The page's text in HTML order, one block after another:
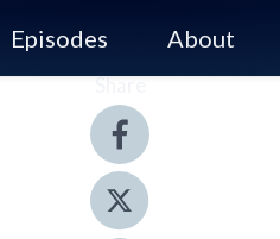
Episodes About
Share